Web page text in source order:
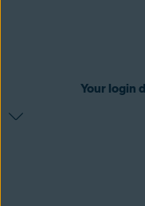
Your login